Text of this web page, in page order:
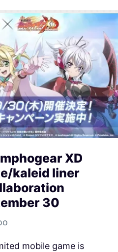
XD
kaleid liner
30
mobile game is